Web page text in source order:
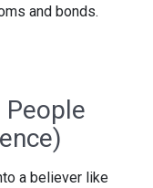
and bonds.
People
a believer like